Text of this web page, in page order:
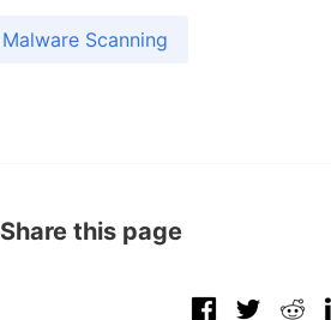
Malware Scanning
Share this page